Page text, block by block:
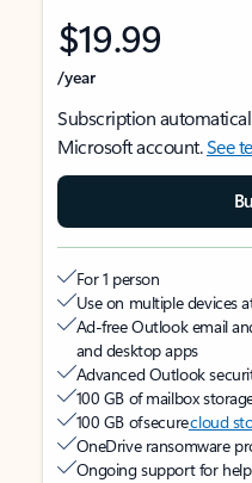
$19.99
/year
Subscription
Microsoft account.See
For 1 person
Use on multiple devices
Ad-free Outlook email
and desktop apps
Advanced Outlook
100 GB of mailbox
100 GB of securecloud
OneDrive ransomware
Ongoing support for